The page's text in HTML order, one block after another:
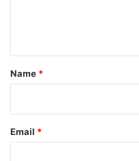
*
Name *
Email *